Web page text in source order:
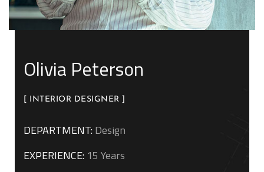
Olivia Peterson
[ INTERIOR DESIGNER ]
DEPARTMENT:Design
EXPERIENCE: 15 Years